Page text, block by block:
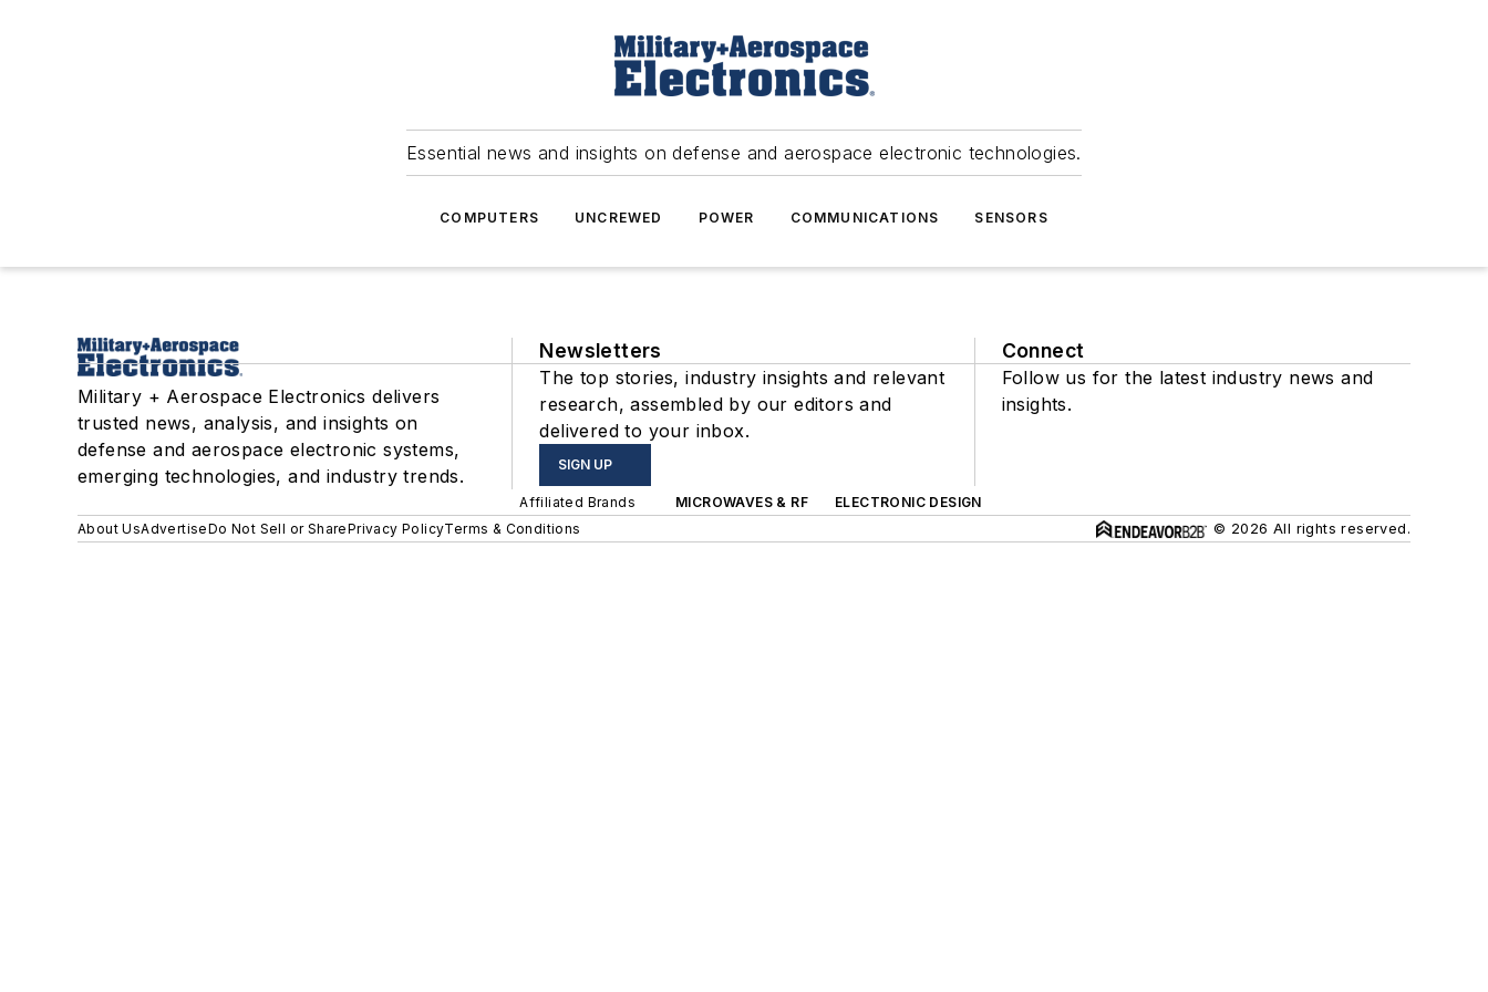
Essential news and insights on defense and aerospace electronic technologies.
COMPUTERS UNCREWED POWER COMMUNICATIONS SENSORS
Military + Aerospace Electronics delivers
trusted news, analysis, and insights on
defense and aerospace electronic systems,
emerging technologies, and industry trends.
Newsletters
The top stories, industry insights and relevant
research, assembled by our editors and
delivered to your inbox.
SIGN UP
Connect
Follow us for the latest industry news and
insights.
Affiliated Brands MICROWAVES & RF
ELECTRONIC DESIGN
About UsAdvertiseDo Not Sell or SharePrivacy PolicyTerms & Conditions © 2026 All rights reserved.